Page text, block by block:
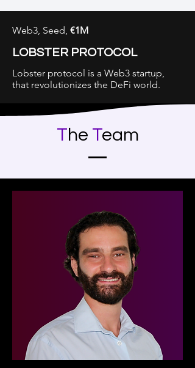
Web3, Seed, €1M
LOBSTER PROTOCOL
Lobster protocol is a Web3 startup,
that revolutionizes the DeFi world.
See our Track Record
The Team